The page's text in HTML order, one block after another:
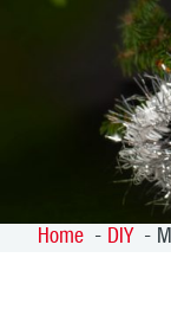
Home DIY